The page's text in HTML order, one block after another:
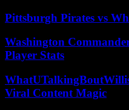
Pittsburgh Pirates vs
Washington
Player Stats
Viral Content Magic